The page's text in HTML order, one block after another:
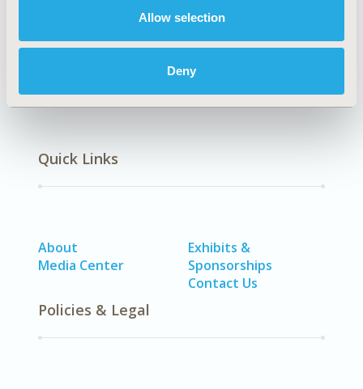
Allow selection
Deny
Quick Links
About
Media Center
Exhibits &
Sponsorships
Contact Us
Policies & Legal